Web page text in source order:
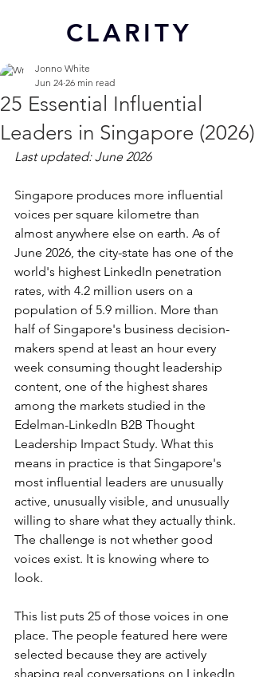
CLARITY
25 Essential Influential
Leaders in Singapore (2026)
Jonno White
Jun 24 26 min read
Last updated: June 2026
Singapore produces more influential
voices per square kilometre than
almost anywhere else on earth. As of
June 2026, the city-state has one of the
world's highest LinkedIn penetration
rates, with 4.2 million users on a
population of 5.9 million. More than
half of Singapore's business decision-
makers spend at least an hour every
week consuming thought leadership
content, one of the highest shares
among the markets studied in the
Edelman-LinkedIn B2B Thought
Leadership Impact Study. What this
means in practice is that Singapore's
most influential leaders are unusually
active, unusually visible, and unusually
willing to share what they actually think.
The challenge is not whether good
voices exist. It is knowing where to
look.
This list puts 25 of those voices in one
place. The people featured here were
selected because they are actively
shaping real conversations on LinkedIn